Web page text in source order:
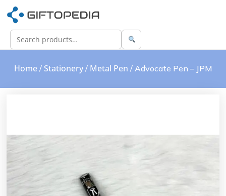
Home/ Stationery/ Metal Pen / Advocate Pen – JPM